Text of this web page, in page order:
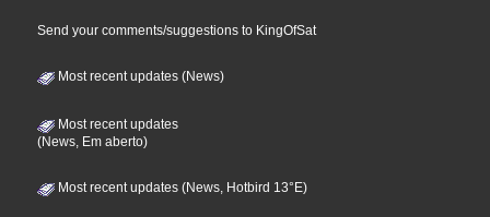
Send your comments/suggestions to KingOfSat
Most recent updates (News)
Most recent updates
(News, Em aberto)
Most recent updates (News, Hotbird 13°E)